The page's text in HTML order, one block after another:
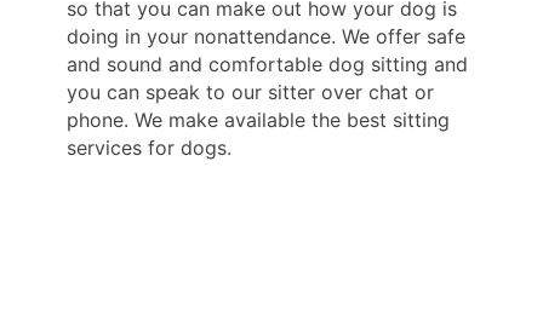
so that you can make out how your dog is
doing in your nonattendance. We offer safe
and sound and comfortable dog sitting and
you can speak to our sitter over chat or
phone. We make available the best sitting
services for dogs.